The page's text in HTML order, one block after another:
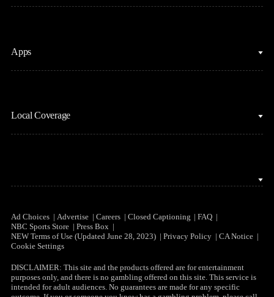
Golf
NBA
NHL
Soccer
WNBA
Watch Live
NBC Sports on YouTube
Apps
Local Coverage
NBC Sports Boston
NBC Sports Chicago
NBC Sports Philadelphia
Ad Choices Advertise Careers Closed Captioning
FAQ
NBC Sports Store
Press Box
NEW Terms of Use (Updated June 28, 2023)
Privacy Policy
CA Notice
Cookie Settings
DISCLAIMER: This site and the products offered are for entertainment
purposes only, and there is no gambling offered on this site. This service is
intended for adult audiences. No guarantees are made for any specific